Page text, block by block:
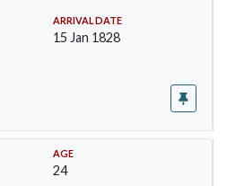
ARRIVAL DATE
15 Jan 1828
AGE
24